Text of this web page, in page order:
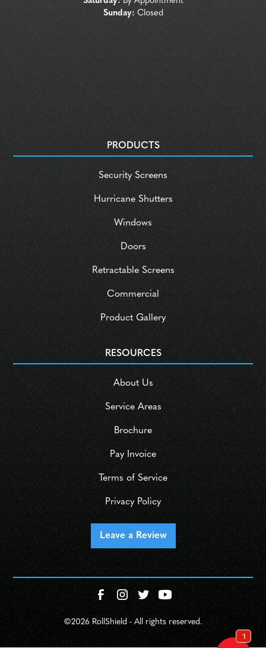
Sunday: Closed
PRODUCTS
Security Screens
Hurricane Shutters
Windows
Doors
Retractable Screens
Commercial
Product Gallery
RESOURCES
About Us
Service Areas
Brochure
Pay Invoice
Terms of Service
Privacy Policy
Leave a Review
©2026 RollShield - All rights reserved.